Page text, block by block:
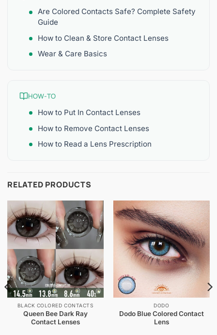
Are Colored Contacts Safe? Complete Safety
Guide
How to Clean & Store Contact Lenses
Wear & Care Basics
HOW-TO
How to Put In Contact Lenses
How to Remove Contact Lenses
How to Read a Lens Prescription
RELATED PRODUCTS
BLACK COLORED CONTACTS
Queen Bee Dark Ray
Contact Lenses
DODO
Dodo Blue Colored Contact
Lens